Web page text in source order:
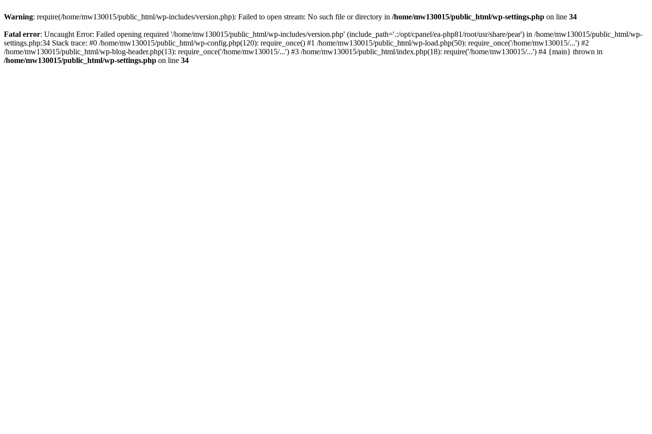
Warning: require(/home/mw130015/public_html/wp-includes/version.php): Failed to open stream: No such file or directory in /home/mw130015/public_html/wp-settings.php on line 34
Fatal error: Uncaught Error: Failed opening required '/home/mw130015/public_html/wp-includes/version.php' (include_path='.:/opt/cpanel/ea-php81/root/usr/share/pear') in /home/mw130015/public_html/wp-
settings.php:34 Stack trace: #0 /home/mw130015/public_html/wp-config.php(120): require_once() #1 /home/mw130015/public_html/wp-load.php(50): require_once('/home/mw130015/...') #2
/home/mw130015/public_html/wp-blog-header.php(13): require_once('/home/mw130015/...') #3 /home/mw130015/public_html/index.php(18): require('/home/mw130015/...') #4 {main} thrown in
/home/mw130015/public_html/wp-settings.php on line 34